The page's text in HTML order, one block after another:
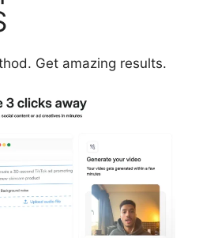
Get amazing results.